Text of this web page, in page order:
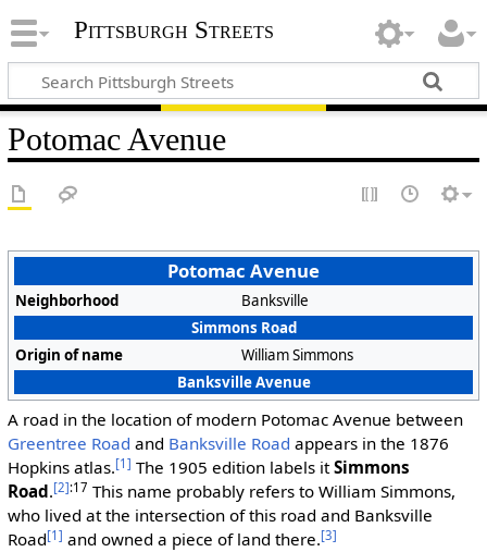
Pittsburgh Streets
Potomac Avenue
Potomac Avenue
Neighborhood
Banksville
Simmons Road
Origin of name
William Simmons
Banksville Avenue
A road in the location of modern Potomac Avenue between
Greentree Road and Banksville Road appears in the 1876
Hopkins atlas.[1] The 1905 edition labels itSimmons
Road.[2]:17 This name probably refers to William Simmons,
who lived at the intersection of this road and Banksville
Road[1] and owned a piece of land there.[3]